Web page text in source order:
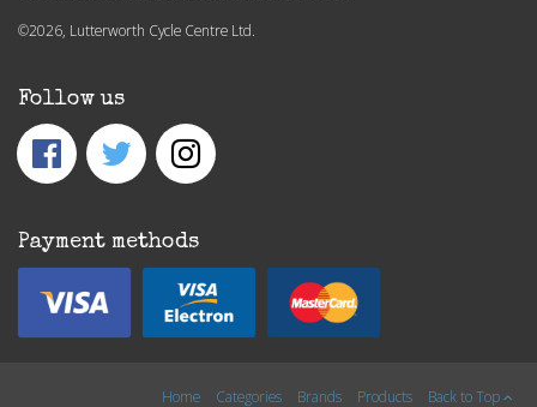
©2026, Lutterworth Cycle Centre Ltd.
Follow us
Payment methods
Home Categories Brands Products Back to Top